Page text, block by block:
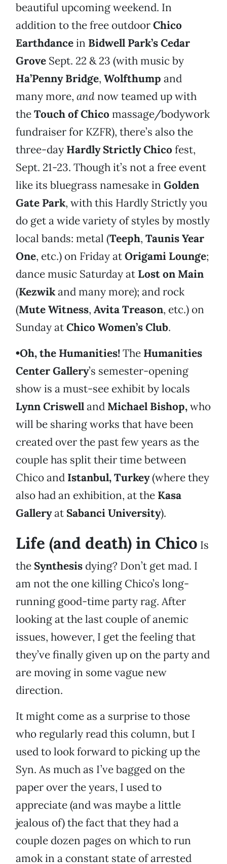
beautiful upcoming weekend. In
addition to the free outdoorChico
Earthdancein Bidwell Park’s Cedar
Grove Sept. 22 & 23 (with music by
Ha’Penny Bridge, Wolfthump and
many more, andnow teamed up with
theTouch of Chico massage/bodywork
fundraiser for KZFR), there’s also the
three-day Hardly Strictly Chico fest,
Sept. 21-23. Though it’s not a free event
like its bluegrass namesake in Golden
Gate Park, with this Hardly Strictly you
do get a wide variety of styles by mostly
local bands: metal (Teeph, Taunis Year
One, etc.) on Friday atOrigami Lounge;
dance music Saturday at Lost on Main
(Kezwikand many more); and rock
(Mute Witness, Avita Treason, etc.) on
Sunday atChico Women’s Club.
•Oh, the Humanities!The Humanities
Center Gallery’s semester-opening
show is a must-see exhibit by locals
Lynn Criswelland Michael Bishop,who
will be sharing works that have been
created over the past few years as the
couple has split their time between
Chico and Istanbul, Turkey(where they
also had an exhibition, at the Kasa
Galleryat Sabanci University).
Life (and death) in Chico Is
the Synthesis dying? Don’t get mad. I
am not the one killing Chico’s long-
running good-time party rag. After
looking at the last couple of anemic
issues, however, I get the feeling that
they’ve finally given up on the party and
are moving in some vague new
direction.
It might come as a surprise to those
who regularly read this column, but I
used to look forward to picking up the
Syn. As much as I’ve bagged on the
paper over the years, I used to
appreciate (and was maybe a little
jealous of) the fact that they had a
couple dozen pages on which to run
amok in a constant state of arrested